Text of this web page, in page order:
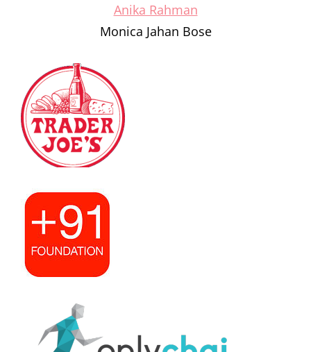
Anika Rahman
Monica Jahan Bose